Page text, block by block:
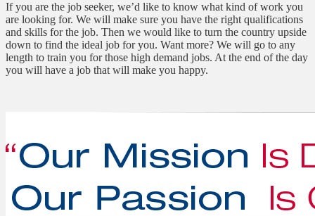
If you are the job seeker, we’d like to know what kind of work you
are looking for. We will make sure you have the right qualifications
and skills for the job. Then we would like to turn the country upside
down to find the ideal job for you. Want more? We will go to any
length to train you for those high demand jobs. At the end of the day
you will have a job that will make you happy.